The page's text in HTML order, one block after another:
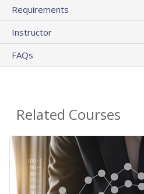
Requirements
Instructor
FAQs
Related Courses